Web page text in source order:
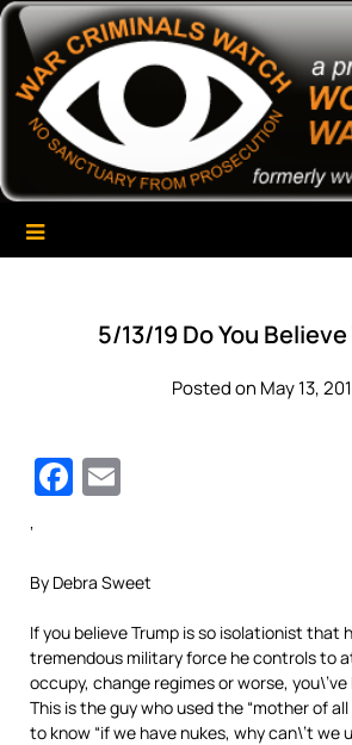
Skip
content
War Criminals
A Project of The World Can't Wait
5/13/19 Do You
Posted on May 13,
Facebook
‘
By Debra Sweet
If you believe Trump is so isolationist that
tremendous military force he controls to
occupy, change regimes or worse,
This is the guy who used the “mother of
to know “if we have nukes, why can\’t we